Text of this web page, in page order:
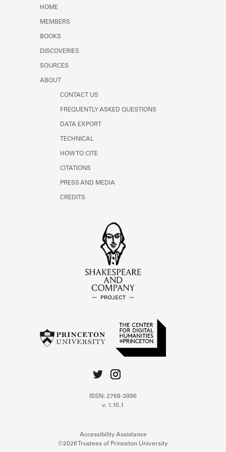
Learn about the Shakespeare and
HOME
MEMBERS
BOOKS
DISCOVERIES
SOURCES
ABOUT
CONTACT US
FREQUENTLY ASKED QUESTIONS
DATA EXPORT
TECHNICAL
HOW TO CITE
CITATIONS
PRESS AND MEDIA
CREDITS
ISSN: 2769-3996
v. 1.10.1
Accessibility Assistance
©2026 Trustees of Princeton University